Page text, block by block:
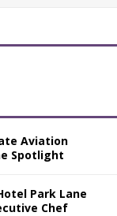
Aviation
Spotlight
Park Lane
Chef